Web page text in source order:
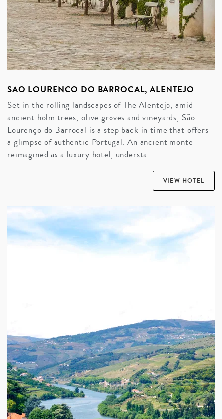
SAO LOURENCO DO BARROCAL, ALENTEJO
Set in the rolling landscapes of The Alentejo, amid
ancient holm trees, olive groves and vineyards, São
Lourenço do Barrocal is a step back in time that offers
a glimpse of authentic Portugal. An ancient monte
reimagined as a luxury hotel, understa...
VIEW HOTEL